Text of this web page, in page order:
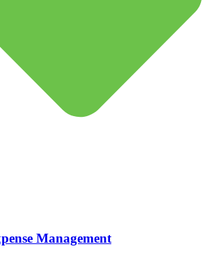
Management